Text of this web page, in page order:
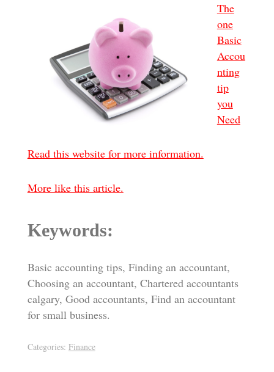
The
one
Basic
Accou
nting
tip
you
Need
Read this website for more information.
More like this article.
Keywords:
Basic accounting tips, Finding an accountant,
Choosing an accountant, Chartered accountants
calgary, Good accountants, Find an accountant
for small business.
Categories: Finance